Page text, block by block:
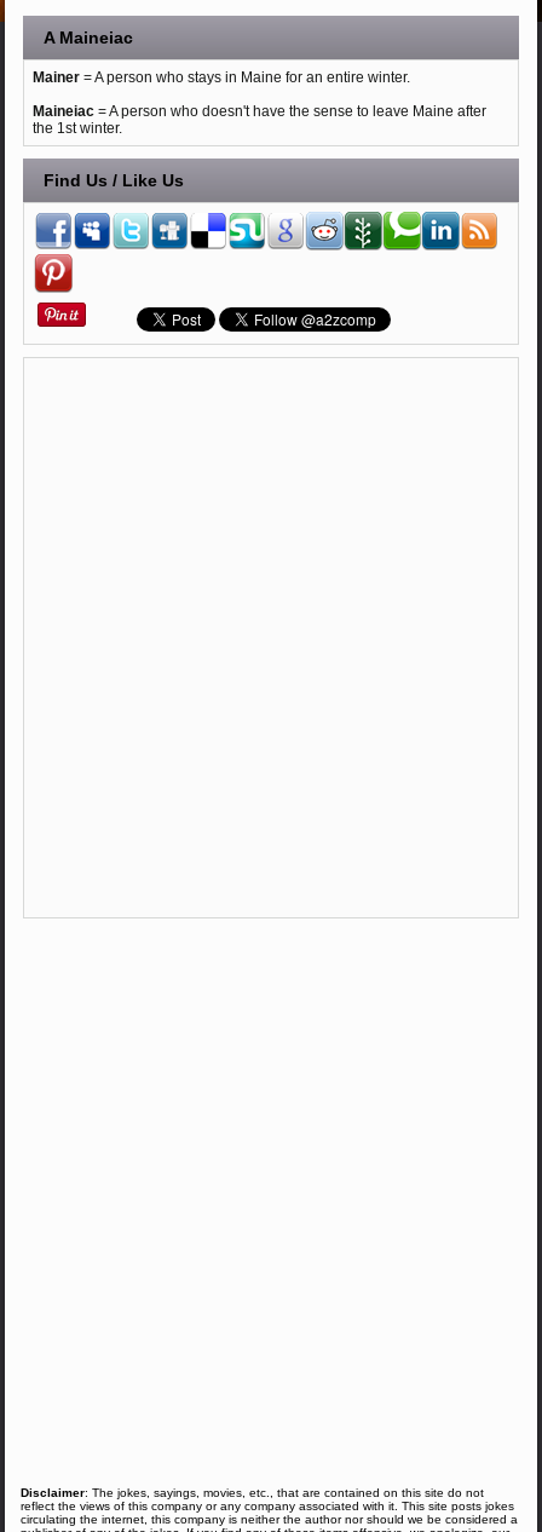
A Maineiac
Mainer= A person who stays in Maine for an entire winter.
Maineiac= A person who doesn't have the sense to leave Maine after
the 1st winter.
Find Us / Like Us
Disclaimer: The jokes, sayings, movies, etc., that are contained on this site do not
reflect the views of this company or any company associated with it. This site posts jokes
circulating the internet, this company is neither the author nor should we be considered a